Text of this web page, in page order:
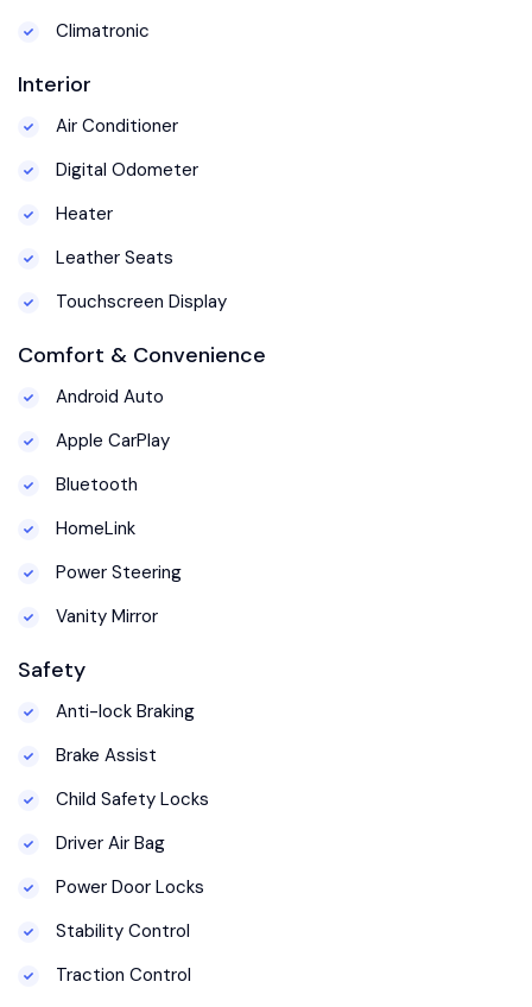
Climatronic
Interior
Air Conditioner
Digital Odometer
Heater
Leather Seats
Touchscreen Display
Comfort & Convenience
Android Auto
Apple CarPlay
Bluetooth
HomeLink
Power Steering
Vanity Mirror
Safety
Anti-lock Braking
Brake Assist
Child Safety Locks
Driver Air Bag
Power Door Locks
Stability Control
Traction Control